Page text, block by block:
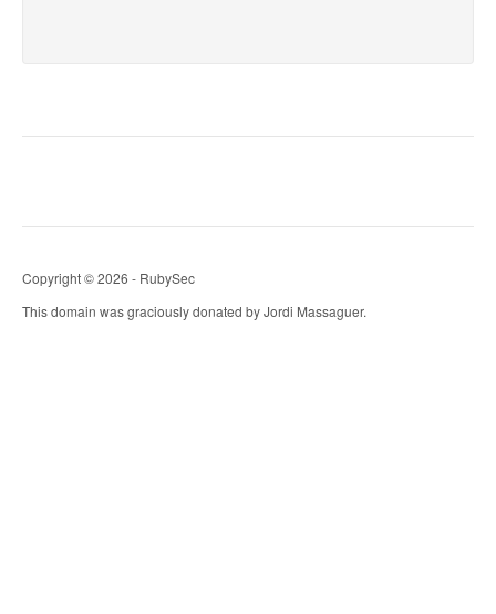
Copyright © 2026 - RubySec
This domain was graciously donated by Jordi Massaguer.